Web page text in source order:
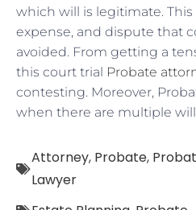
which will is legitimate.
expense, and dispute that
avoided. From getting a
this court trial Probate
contesting. Moreover,
when there are multiple
Attorney, Probate,
Lawyer